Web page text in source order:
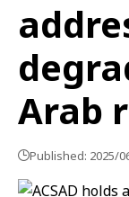
Arab
Published: 2025/